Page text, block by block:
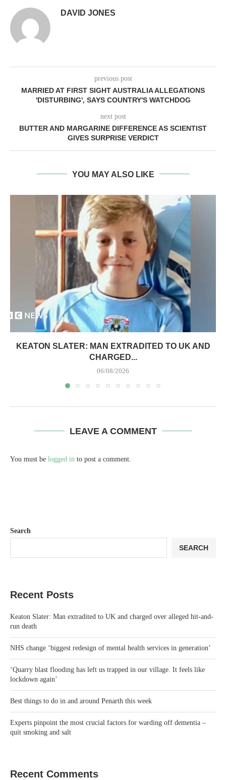
DAVID JONES
previous post
MARRIED AT FIRST SIGHT AUSTRALIA ALLEGATIONS
'DISTURBING', SAYS COUNTRY'S WATCHDOG
next post
BUTTER AND MARGARINE DIFFERENCE AS SCIENTIST
GIVES SURPRISE VERDICT
YOU MAY ALSO LIKE
KEATON SLATER: MAN EXTRADITED TO UK AND
CHARGED...
06/08/2026
LEAVE A COMMENT
You must be logged in to post a comment.
Search
SEARCH
Recent Posts
Keaton Slater: Man extradited to UK and charged over alleged hit-and-
run death
NHS change ‘biggest redesign of mental health services in generation’
‘Quarry blast flooding has left us trapped in our village. It feels like
lockdown again’
Best things to do in and around Penarth this week
Experts pinpoint the most crucial factors for warding off dementia –
quit smoking and salt
Recent Comments